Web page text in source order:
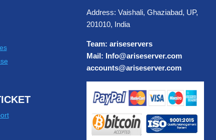
Address: Vaishali, Ghaziabad, UP,
201010, India
Team: ariseservers
Mail: Info@ariseserver.com
accounts@ariseserver.com